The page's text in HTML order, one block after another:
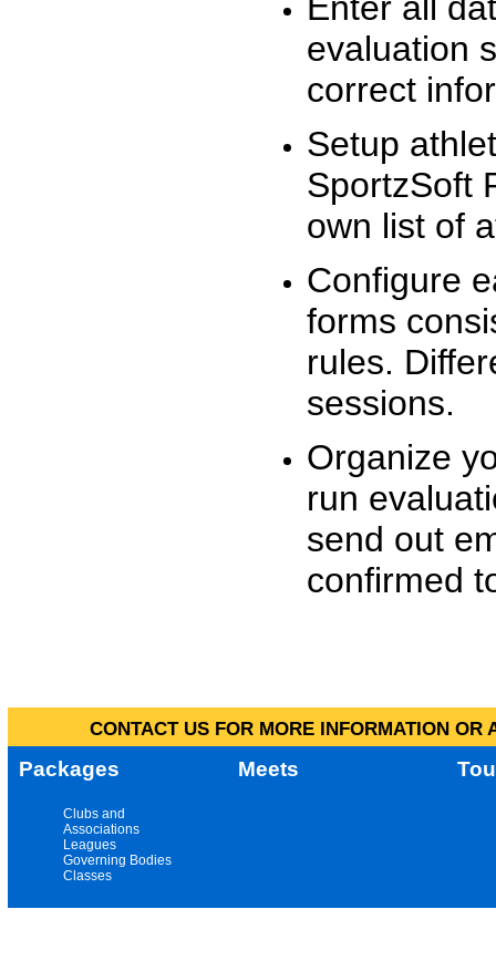
evaluation
correct
Setup
SportzSoft
own list of
Configure
forms
rules.
sessions.
Organize
run
send out
confirmed
CONTACT US FOR MORE INFORMATION
Packages Meets
Clubs and
Associations
Leagues
Governing Bodies
Classes